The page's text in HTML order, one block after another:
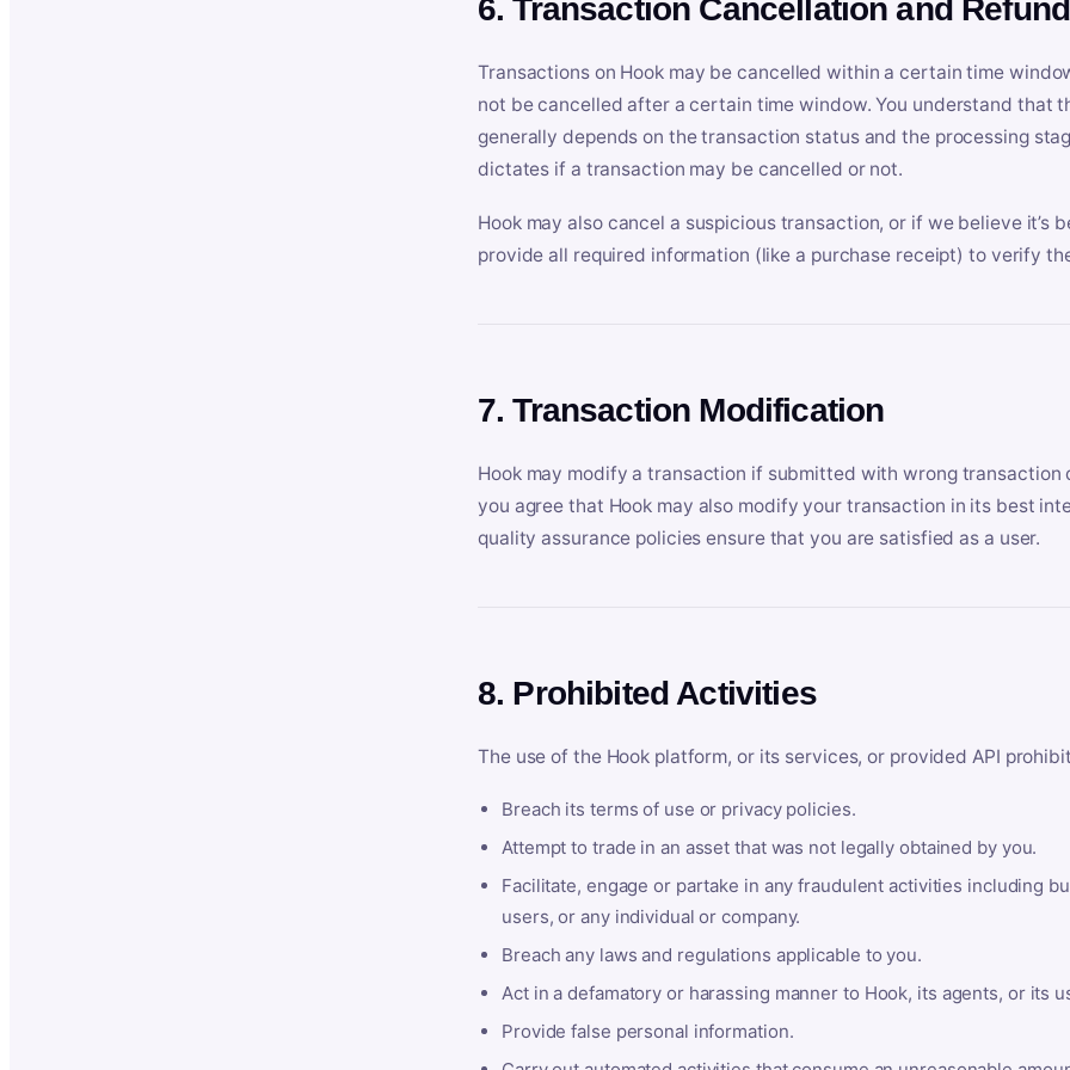
6. Transaction Cancellation and Refund
Transactions on Hook may be cancelled within a certain time
not be cancelled after a certain time window. You understand that
generally depends on the transaction status and the processing
dictates if a transaction may be cancelled or not.
Hook may also cancel a suspicious transaction, or if we believe it’s
provide all required information (like a purchase receipt) to verify
7. Transaction Modification
Hook may modify a transaction if submitted with wrong
you agree that Hook may also modify your transaction in its best
quality assurance policies ensure that you are satisfied as a user.
8. Prohibited Activities
The use of the Hook platform, or its services, or provided API
Breach its terms of use or privacy policies.
Attempt to trade in an asset that was not legally obtained by you.
Facilitate, engage or partake in any fraudulent activities including
users, or any individual or company.
Breach any laws and regulations applicable to you.
Act in a defamatory or harassing manner to Hook, its agents, or its
Provide false personal information.